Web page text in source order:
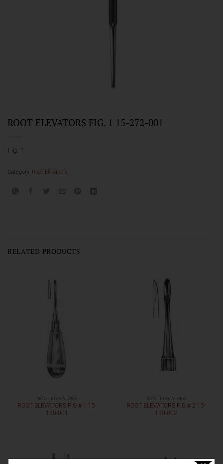
ROOT ELEVATORS FIG. 1 15-272-001
Fig. 1
Category: Root Elevators
RELATED PRODUCTS
ROOT ELEVATORS
ROOT ELEVATORS FIG # 1 15-
130-001
ROOT ELEVATORS
ROOT ELEVATORS FIG # 2 15-
130-002